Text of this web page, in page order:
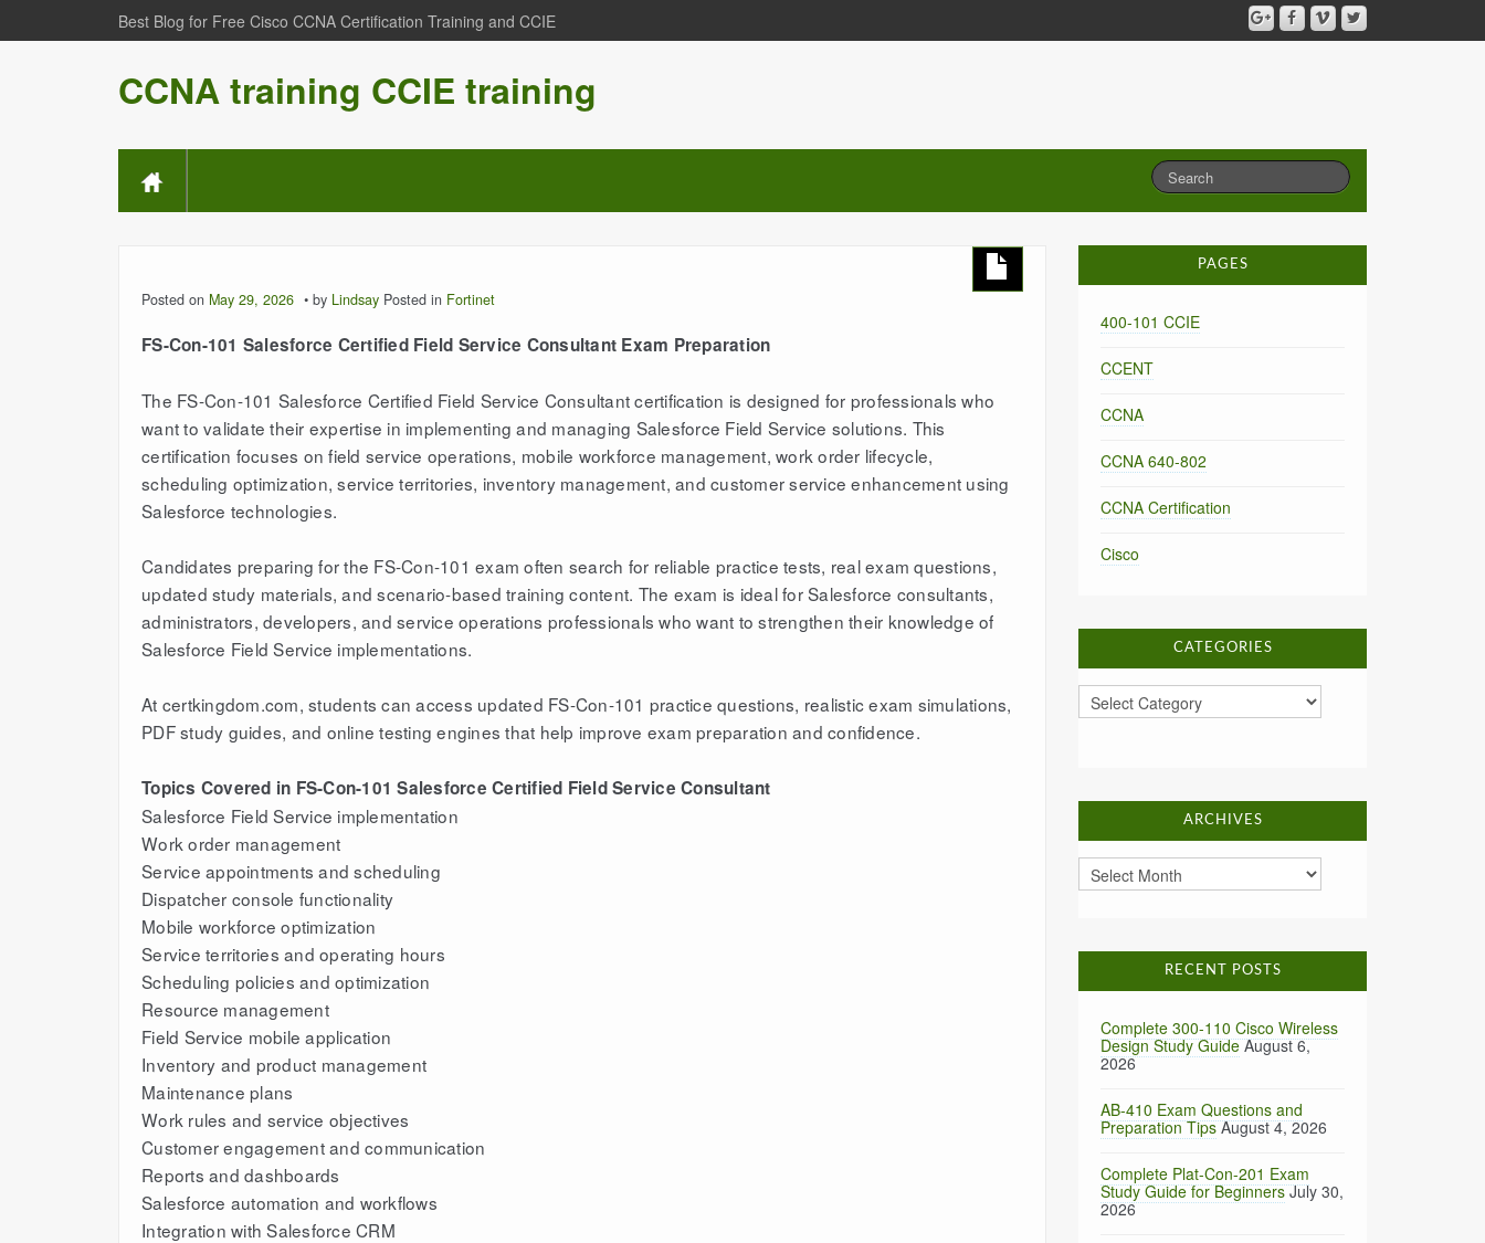
Best Blog for Free Cisco CCNA Certification Training and CCIE
CCNA training CCIE training
Posted on May 29, 2026 by Lindsay Posted in Fortinet
FS-Con-101 Salesforce Certified Field Service Consultant Exam Preparation
The FS-Con-101 Salesforce Certified Field Service Consultant certification is designed for professionals who
want to validate their expertise in implementing and managing Salesforce Field Service solutions. This
certification focuses on field service operations, mobile workforce management, work order lifecycle,
scheduling optimization, service territories, inventory management, and customer service enhancement using
Salesforce technologies.
Candidates preparing for the FS-Con-101 exam often search for reliable practice tests, real exam questions,
updated study materials, and scenario-based training content. The exam is ideal for Salesforce consultants,
administrators, developers, and service operations professionals who want to strengthen their knowledge of
Salesforce Field Service implementations.
At certkingdom.com, students can access updated FS-Con-101 practice questions, realistic exam simulations,
PDF study guides, and online testing engines that help improve exam preparation and confidence.
Topics Covered in FS-Con-101 Salesforce Certified Field Service Consultant
Salesforce Field Service implementation
Work order management
Service appointments and scheduling
Dispatcher console functionality
Mobile workforce optimization
Service territories and operating hours
Scheduling policies and optimization
Resource management
Field Service mobile application
Inventory and product management
Maintenance plans
Work rules and service objectives
Customer engagement and communication
Reports and dashboards
Salesforce automation and workflows
Integration with Salesforce CRM
PAGES
400-101 CCIE
CCENT
CCNA
CCNA 640-802
CCNA Certification
Cisco
CATEGORIES
Categories
ARCHIVES
Archives
RECENT POSTS
Complete 300-110 Cisco Wireless
Design Study Guide August 6,
2026
AB-410 Exam Questions and
Preparation Tips August 4, 2026
Complete Plat-Con-201 Exam
Study Guide for Beginners July 30,
2026